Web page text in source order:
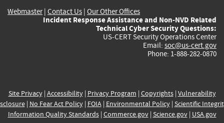
Webmaster| Contact Us | Our Other Offices
Incident Response Assistance and Non-NVD Related
Technical Cyber Security Questions:
US-CERT Security Operations Center
Email: soc@us-cert.gov
Phone: 1-888-282-0870
Site Privacy| Accessibility| Privacy Program | Copyrights| Vulnerability
| No Fear Act Policy| FOIA| Environmental Policy| Scientific
Information Quality Standards| Commerce.gov| Science.gov| USA.gov